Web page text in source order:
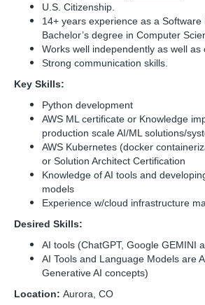
U.S. Citizenship.
14+ years experience as a Software
Bachelor’s degree in Computer
Works well independently as well as
Strong communication skills.
Key Skills:
Python development
AWS ML certificate or Knowledge
production scale AI/ML solutions/
AWS Kubernetes (docker
or Solution Architect Certification
Knowledge of AI tools and
models
Experience w/cloud infrastructure
Desired Skills:
AI tools (ChatGPT, Google GEMINI
AI Tools and Language Models are
Generative AI concepts)
Location: Aurora, CO